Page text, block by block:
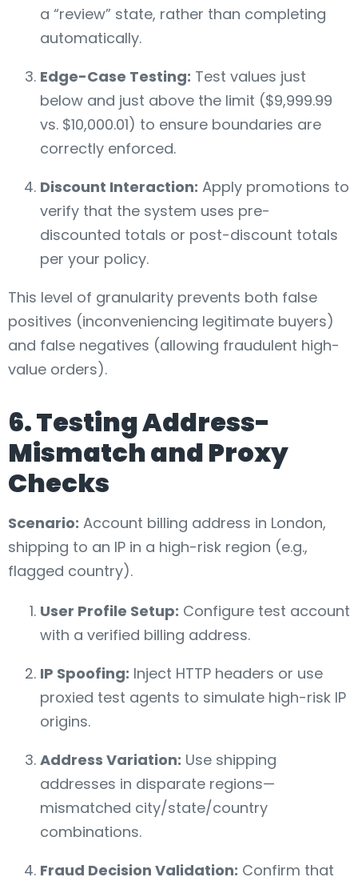
a “review” state, rather than completing
automatically.
Edge-Case Testing: Test values just
below and just above the limit ($9,999.99
vs. $10,000.01) to ensure boundaries are
correctly enforced.
Discount Interaction: Apply promotions to
verify that the system uses pre-
discounted totals or post-discount totals
per your policy.
This level of granularity prevents both false
positives (inconveniencing legitimate buyers)
and false negatives (allowing fraudulent high-
value orders).
6. Testing Address-
Mismatch and Proxy
Checks
Scenario: Account billing address in London,
shipping to an IP in a high-risk region (e.g.,
flagged country).
User Profile Setup: Configure test account
with a verified billing address.
IP Spoofing: Inject HTTP headers or use
proxied test agents to simulate high-risk IP
origins.
Address Variation: Use shipping
addresses in disparate regions—
mismatched city/state/country
combinations.
Fraud Decision Validation: Confirm that